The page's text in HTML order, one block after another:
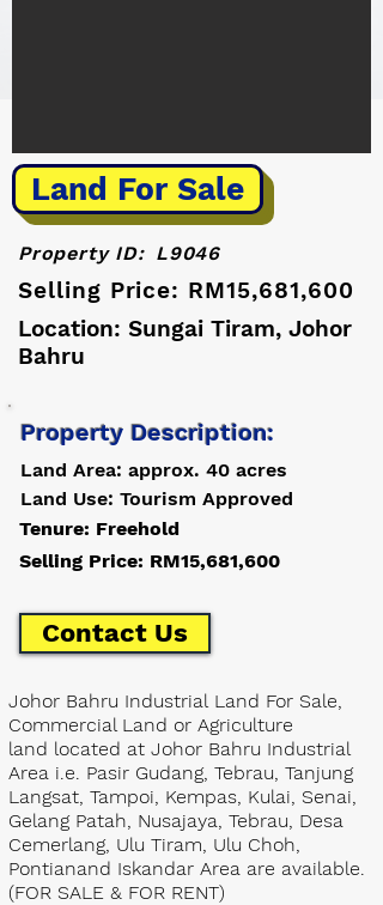
Land For Sale
Property ID: L9046
Selling Price: RM15,681,600
Location: Sungai Tiram, Johor
Bahru
Property Description:
Land Area: approx. 40 acres
Land Use: Tourism Approved
Tenure: Freehold
Selling Price: RM15,681,600
Johor Bahru Industrial Land For Sale,
Commercial Land or Agriculture
land located at Johor Bahru Industrial
Area i.e. Pasir Gudang, Tebrau, Tanjung
Langsat, Tampoi, Kempas, Kulai, Senai,
Gelang Patah, Nusajaya, Tebrau, Desa
Cemerlang, Ulu Tiram, Ulu Choh,
Pontianand Iskandar Area are available.
(FOR SALE & FOR RENT)
Contact Us